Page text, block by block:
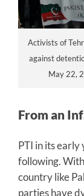
Activists of
against
May 22,
From an
PTI in its early
following.
country like
parties have